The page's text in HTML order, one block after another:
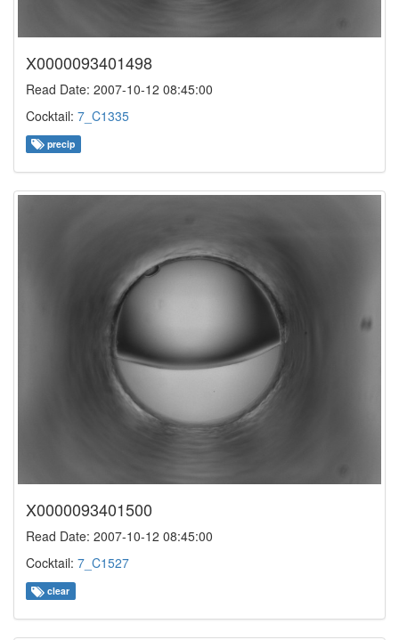
X0000093401498
Read Date: 2007-10-12 08:45:00
Cocktail: 7_C1335
precip
X0000093401500
Read Date: 2007-10-12 08:45:00
Cocktail: 7_C1527
clear